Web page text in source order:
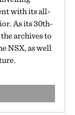
with its all-
As its 30th-
archives to
NSX, as well